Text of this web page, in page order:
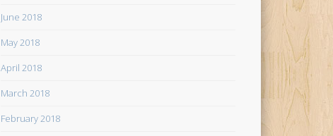
June 2018
May 2018
April 2018
March 2018
February 2018